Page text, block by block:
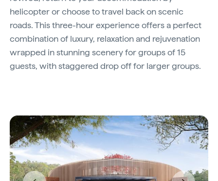
helicopter or choose to travel back on scenic
roads. This three-hour experience offers a perfect
combination of luxury, relaxation and rejuvenation
wrapped in stunning scenery for groups of 15
guests, with staggered drop off for larger groups.